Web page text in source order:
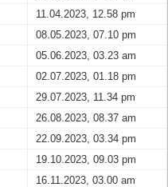
11.04.2023, 12.58 pm
08.05.2023, 07.10 pm
05.06.2023, 03.23 am
02.07.2023, 01.18 pm
29.07.2023, 11.34 pm
26.08.2023, 08.37 am
22.09.2023, 03.34 pm
19.10.2023, 09.03 pm
16.11.2023, 03.00 am